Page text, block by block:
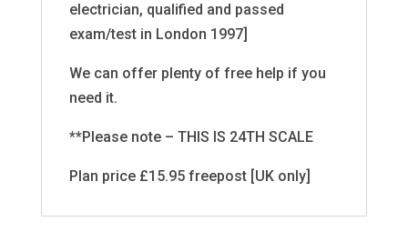
electrician, qualified and passed
exam/test in London 1997]
We can offer plenty of free help if you
need it.
**Please note – THIS IS 24TH SCALE
Plan price £15.95 freepost [UK only]